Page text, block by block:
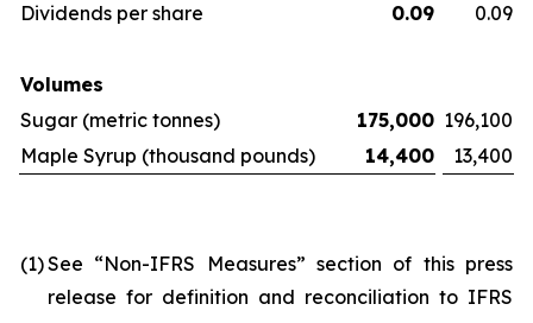
Dividends per share
0.09 0.09
Volumes
Sugar (metric tonnes)
175,000 196,100
Maple Syrup (thousand pounds)
14,400 13,400
(1)See “Non-IFRS Measures” section of this press
release for definition and reconciliation to IFRS